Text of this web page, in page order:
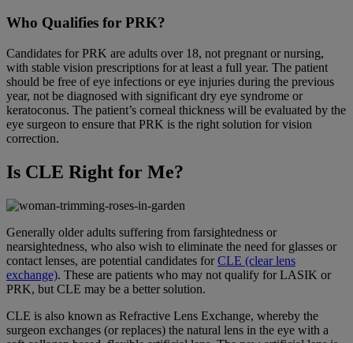
Who Qualifies for PRK?
Candidates for PRK are adults over 18, not pregnant or nursing,
with stable vision prescriptions for at least a full year. The patient
should be free of eye infections or eye injuries during the previous
year, not be diagnosed with significant dry eye syndrome or
keratoconus. The patient’s corneal thickness will be evaluated by the
eye surgeon to ensure that PRK is the right solution for vision
correction.
Is CLE Right for Me?
Generally older adults suffering from farsightedness or
nearsightedness, who also wish to eliminate the need for glasses or
contact lenses, are potential candidates forCLE (clear lens
exchange). These are patients who may not qualify for LASIK or
PRK, but CLE may be a better solution.
CLE is also known as Refractive Lens Exchange, whereby the
surgeon exchanges (or replaces) the natural lens in the eye with a